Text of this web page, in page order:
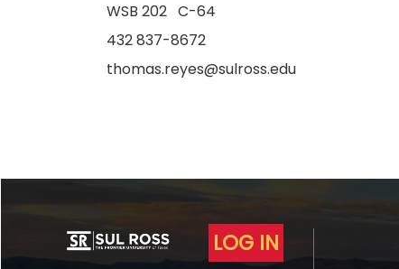
WSB 202 C-64
432 837-8672
thomas.reyes@sulross.edu
LOG IN